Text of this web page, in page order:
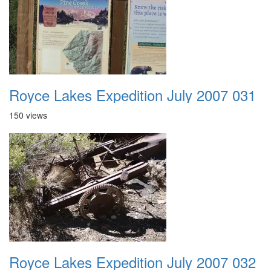
Royce Lakes Expedition July 2007 031
150 views
Royce Lakes Expedition July 2007 032